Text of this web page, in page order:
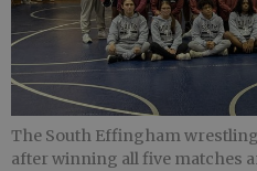
The South Effingham
after winning all five matches